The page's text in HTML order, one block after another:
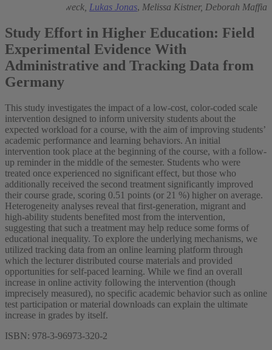
Friederike Hertweck, Lukas Jonas, Melissa Kistner, Deborah Maffia
Study Effort in Higher Education: Field
Experimental Evidence With
Administrative and Tracking Data from
Germany
This study investigates the impact of a low-cost, color-coded scale
intervention designed to inform university students about the
expected workload for a course, with the aim of improving students’
academic performance and learning behaviors. An initial
intervention took place at the beginning of the course, with a follow-
up reminder in the middle of the semester. Students who were
treated once experienced no significant effect, but those who
additionally received the second treatment significantly improved
their course grade, scoring 0.51 points (or 21 %) higher on average.
Heterogeneity analyses reveal that first-generation, migrant and
high-ability students benefited most from the intervention,
suggesting that such a treatment may help reduce some forms of
educational inequality. To explore the underlying mechanisms, we
utilized tracking data from an online learning platform through
which the lecturer distributed course materials and provided
opportunities for self-paced learning. While we find an overall
increase in online activity following the intervention (though
imprecisely measured), no specific academic behavior such as online
test participation or material downloads can explain the ultimate
increase in grades by itself.
ISBN: 978-3-96973-320-2